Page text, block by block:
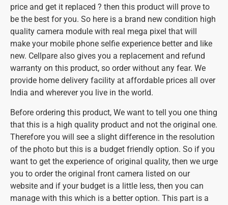
price and get it replaced ? then this product will prove to
be the best for you. So here is a brand new condition high
quality camera module with real mega pixel that will
make your mobile phone selfie experience better and like
new. Cellpare also gives you a replacement and refund
warranty on this product, so order without any fear. We
provide home delivery facility at affordable prices all over
India and wherever you live in the world.
Before ordering this product, We want to tell you one thing
that this is a high quality product and not the original one.
Therefore you will see a slight difference in the resolution
of the photo but this is a budget friendly option. So if you
want to get the experience of original quality, then we urge
you to order the original front camera listed on our
website and if your budget is a little less, then you can
manage with this which is a better option. This part is a